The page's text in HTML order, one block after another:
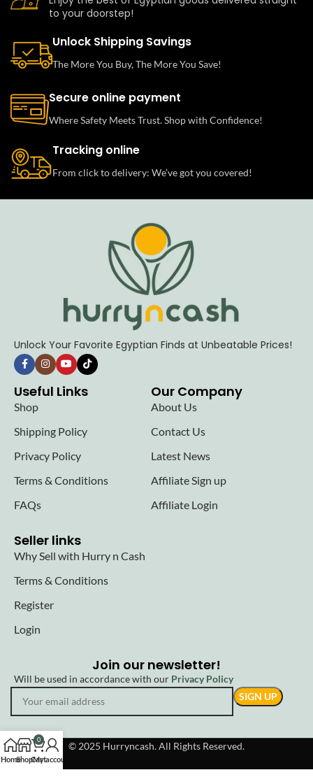
to your doorstep!
Unlock Shipping Savings
The More You Buy, The More You Save!
Secure online payment
Where Safety Meets Trust. Shop with Confidence!
Tracking online
From click to delivery: We’ve got you covered!
Unlock Your Favorite Egyptian Finds at Unbeatable Prices!
Useful Links
Shop
Shipping Policy
Privacy Policy
Terms & Conditions
FAQs
Our Company
About Us
Contact Us
Latest News
Affiliate Sign up
Affiliate Login
Seller links
Why Sell with Hurry n Cash
Terms & Conditions
Register
Login
Join our newsletter!
Will be used in accordance with our Privacy Policy
© 2025 Hurryncash. All Rights Reserved.
HomeShop
0
Cart
My account